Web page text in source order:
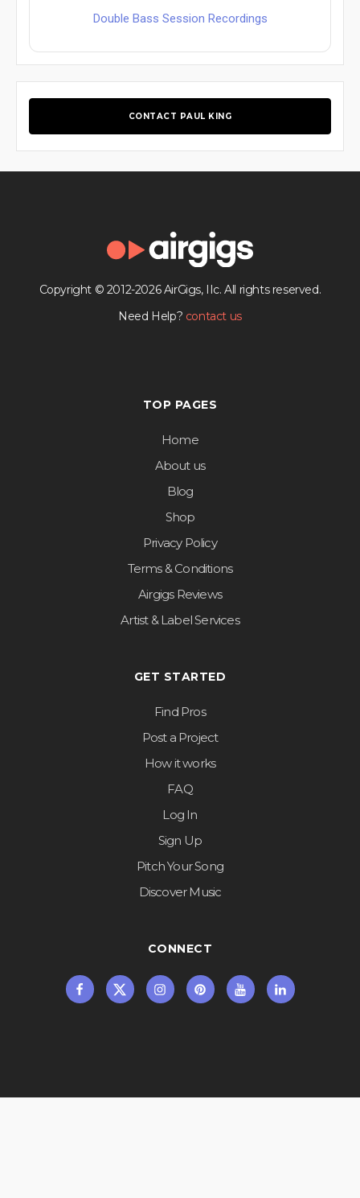
Double Bass Session Recordings
CONTACT PAUL KING
Copyright © 2012-2026 AirGigs, IIc. All rights reserved.
Need Help? contact us
TOP PAGES
Home
About us
Blog
Shop
Privacy Policy
Terms & Conditions
Airgigs Reviews
Artist & Label Services
GET STARTED
Find Pros
Post a Project
How it works
FAQ
Log In
Sign Up
Pitch Your Song
Discover Music
CONNECT